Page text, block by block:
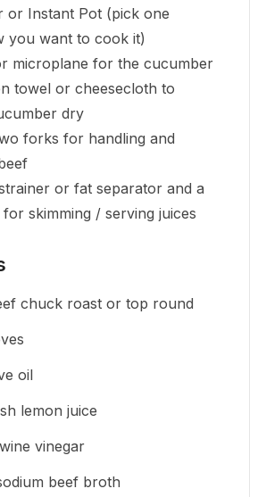
or Instant Pot (pick one
you want to cook it)
microplane for the cucumber
towel or cheesecloth to
dry
forks for handling and
or fat separator and a
skimming / serving juices
chuck roast or top round
oil
lemon juice
vinegar
beef broth